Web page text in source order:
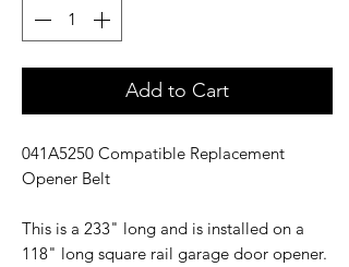
Add to Cart
041A5250 Compatible Replacement
Opener Belt
This is a 233" long and is installed on a
118" long square rail garage door opener.